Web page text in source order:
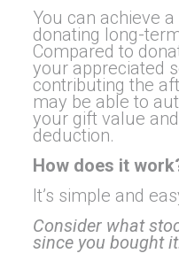
You can achieve
donating long-
Compared to
your appreciated
contributing the
may be able to
your gift value
deduction.
How does it
It’s simple and
Consider what
since you bought